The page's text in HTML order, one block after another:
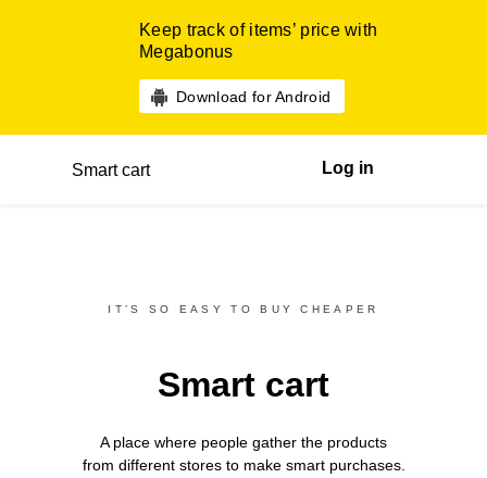
Keep track of items’ price with
Megabonus
Download for Android
Smart cart Log in
IT’S SO EASY TO BUY CHEAPER
Smart cart
A place where people gather the products
from differentstores to make smart purchases.